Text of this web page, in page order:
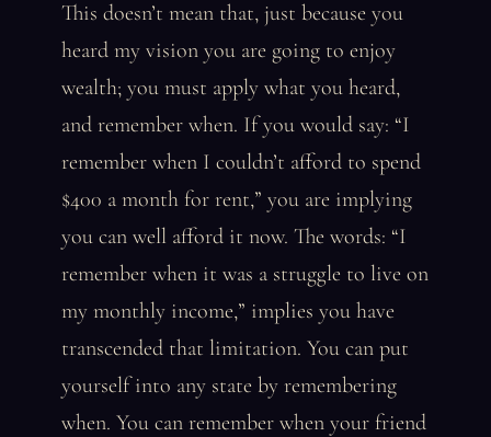
This doesn’t mean that, just because you
heard my vision you are going to enjoy
wealth; you must apply what you heard,
and remember when. If you would say: “I
remember when I couldn’t afford to spend
$400 a month for rent,” you are implying
you can well afford it now. The words: “I
remember when it was a struggle to live on
my monthly income,” implies you have
transcended that limitation. You can put
yourself into any state by remembering
when. You can remember when your friend